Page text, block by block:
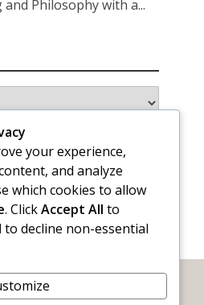
Philosophy with a...
your experience,
and analyze
which cookies to allow
. ClickAccept All to
to decline non-essential